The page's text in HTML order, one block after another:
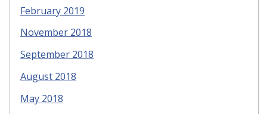
February 2019
November 2018
September 2018
August 2018
May 2018